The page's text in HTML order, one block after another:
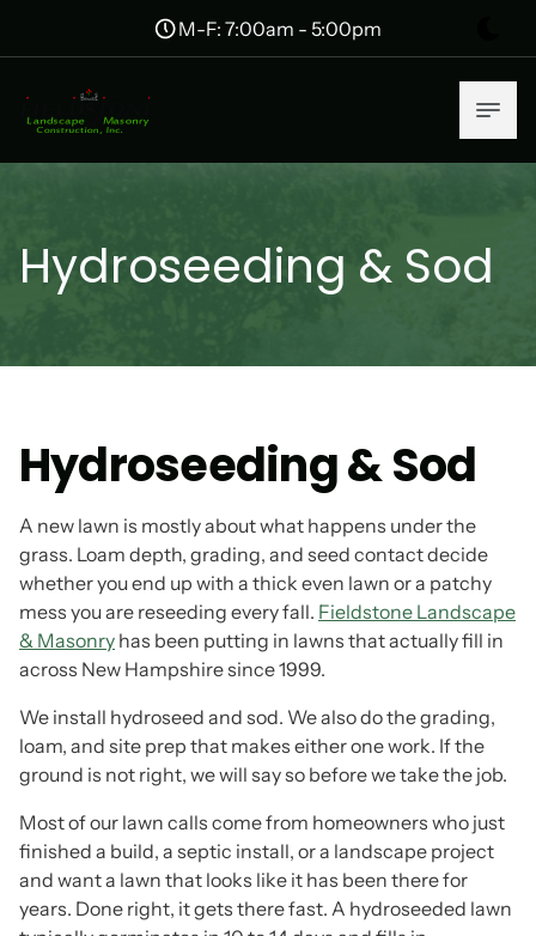
M-F: 7:00am - 5:00pm
Hydroseeding & Sod
Hydroseeding & Sod
A new lawn is mostly about what happens under the
grass. Loam depth, grading, and seed contact decide
whether you end up with a thick even lawn or a patchy
mess you are reseeding every fall. Fieldstone Landscape
& Masonry has been putting in lawns that actually fill in
across New Hampshire since 1999.
We install hydroseed and sod. We also do the grading,
loam, and site prep that makes either one work. If the
ground is not right, we will say so before we take the job.
Most of our lawn calls come from homeowners who just
finished a build, a septic install, or a landscape project
and want a lawn that looks like it has been there for
years. Done right, it gets there fast. A hydroseeded lawn